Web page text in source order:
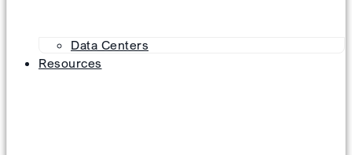
Data Centers
Resources